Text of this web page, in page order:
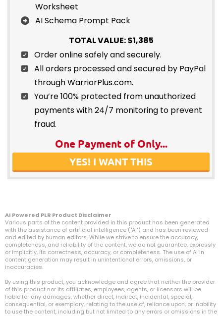
Worksheet
AI Schema Prompt Pack
TOTAL VALUE: $1,385
Order online safely and securely.
All orders processed and secured by PayPal
through WarriorPlus.com.
You’re 100% protected from unauthorized
payments with 24/7 monitoring to prevent
fraud.
One Payment of Only...
YES! I WANT THIS
AI Powered PLR Product Disclaimer
Various parts of the content provided in this product has been generated
with the assistance of artificial intelligence ("AI") and has been reviewed
and edited by human editors. While we strive to ensure the accuracy,
completeness, and reliability of the content, we do not guarantee, expressly
or implicitly, its correctness, accuracy, or completeness. The use of AI in
content generation may result in unintentional errors, omissions, or
inaccuracies.
By using this product, you acknowledge and agree that neither the provider
of this product nor its affiliates, employees, agents, or licensors will be
liable for any damages, whether direct, indirect, incidental, special,
consequential, or exemplary, relating to the use of, reliance upon, or inability
to use the content, including but not limited to any errors or omissions in the